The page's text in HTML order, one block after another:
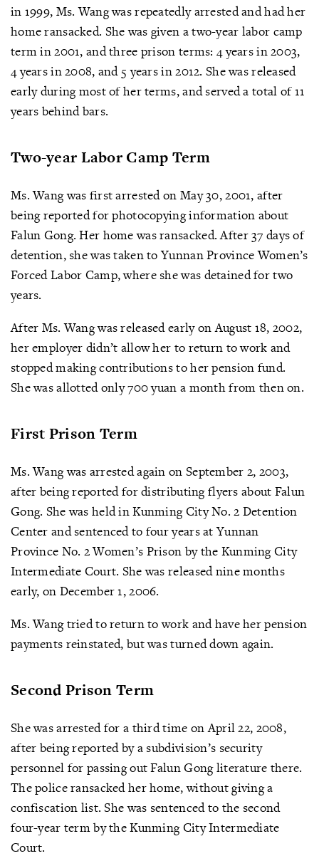
in 1999, Ms. Wang was repeatedly arrested and had her
home ransacked. She was given a two-year labor camp
term in 2001, and three prison terms: 4 years in 2003,
4 years in 2008, and 5 years in 2012. She was released
early during most of her terms, and served a total of 11
years behind bars.
Two-year Labor Camp Term
Ms. Wang was first arrested on May 30, 2001, after
being reported for photocopying information about
Falun Gong. Her home was ransacked. After 37 days of
detention, she was taken to Yunnan Province Women’s
Forced Labor Camp, where she was detained for two
years.
After Ms. Wang was released early on August 18, 2002,
her employer didn’t allow her to return to work and
stopped making contributions to her pension fund.
She was allotted only 700 yuan a month from then on.
First Prison Term
Ms. Wang was arrested again on September 2, 2003,
after being reported for distributing flyers about Falun
Gong. She was held in Kunming City No. 2 Detention
Center and sentenced to four years at Yunnan
Province No. 2 Women’s Prison by the Kunming City
Intermediate Court. She was released nine months
early, on December 1, 2006.
Ms. Wang tried to return to work and have her pension
payments reinstated, but was turned down again.
Second Prison Term
She was arrested for a third time on April 22, 2008,
after being reported by a subdivision’s security
personnel for passing out Falun Gong literature there.
The police ransacked her home, without giving a
confiscation list. She was sentenced to the second
four-year term by the Kunming City Intermediate
Court.